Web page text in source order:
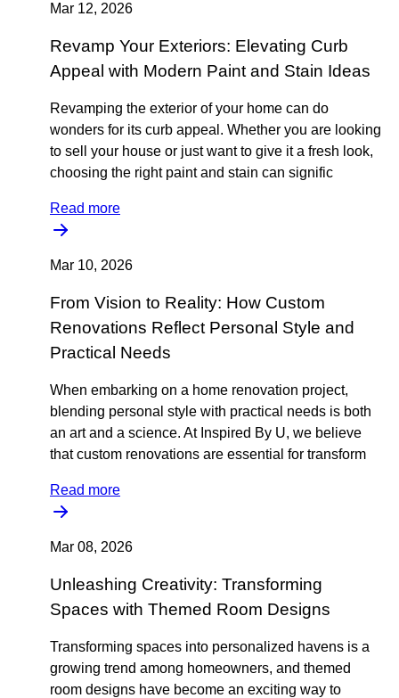
Mar 12, 2026
Revamp Your Exteriors: Elevating Curb
Appeal with Modern Paint and Stain Ideas
Revamping the exterior of your home can do
wonders for its curb appeal. Whether you are looking
to sell your house or just want to give it a fresh look,
choosing the right paint and stain can signific
Read more
Mar 10, 2026
From Vision to Reality: How Custom
Renovations Reflect Personal Style and
Practical Needs
When embarking on a home renovation project,
blending personal style with practical needs is both
an art and a science. At Inspired By U, we believe
that custom renovations are essential for transform
Read more
Mar 08, 2026
Unleashing Creativity: Transforming
Spaces with Themed Room Designs
Transforming spaces into personalized havens is a
growing trend among homeowners, and themed
room designs have become an exciting way to